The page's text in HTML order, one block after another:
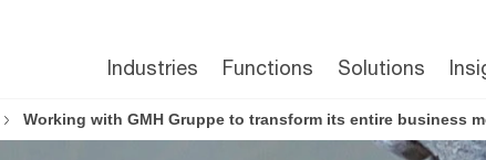
Industries Functions Solutions
Working with GMH Gruppe to transform its entire business